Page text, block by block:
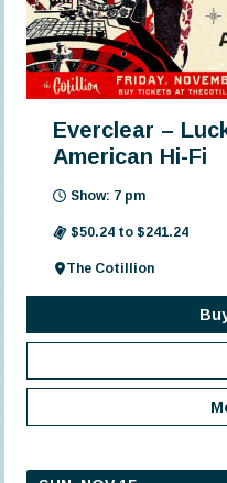
Everclear –
American Hi-Fi
Show: 7 pm
$50.24 to $241.24
The Cotillion